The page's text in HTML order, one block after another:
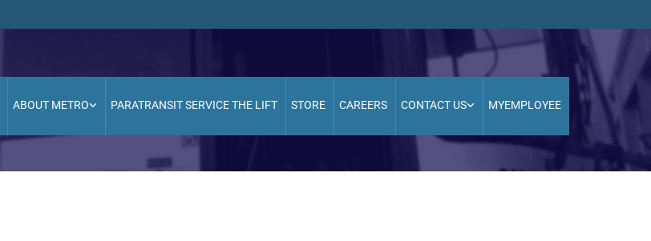
ABOUT METRO PARATRANSIT SERVICE THE LIFT STORE CAREERS CONTACT US MYEMPLOYEE